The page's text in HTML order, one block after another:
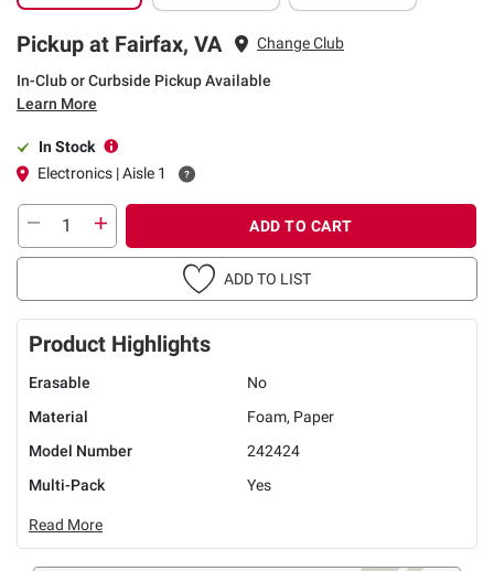
Pickup at Fairfax, VA Change Club
In-Club or Curbside Pickup Available
Learn More
In Stock
Electronics | Aisle 1
ADD TO CART
ADD TO LIST
Product Highlights
Erasable
No
Material
Foam, Paper
Model Number
242424
Multi-Pack
Yes
Read More